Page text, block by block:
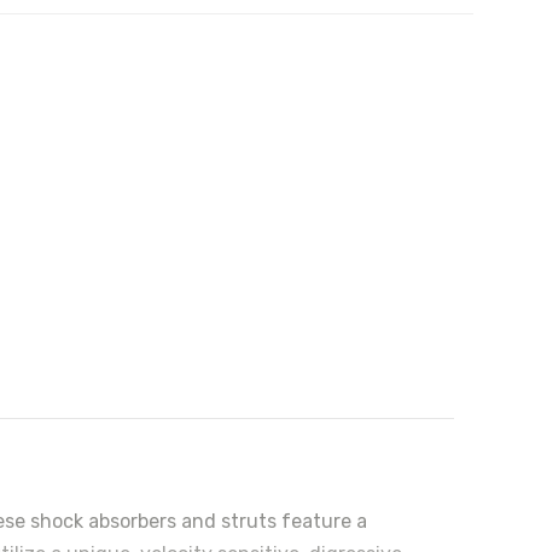
shock absorbers and struts feature a